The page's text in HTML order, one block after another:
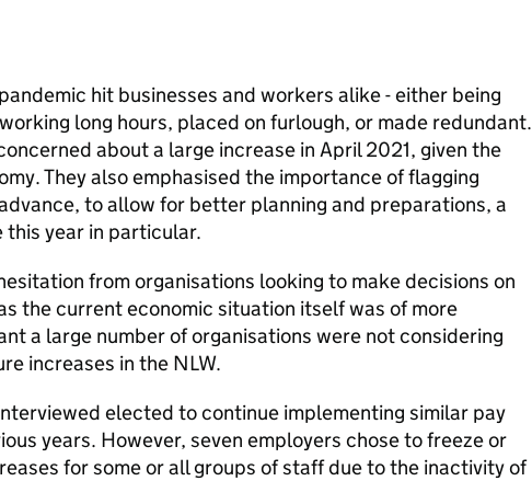
hit businesses and workers alike - either being
long hours, placed on furlough, or made redundant.
about a large increase in April 2021, given the
They also emphasised the importance of flagging
to allow for better planning and preparations, a
this year in particular.
from organisations looking to make decisions on
the current economic situation itself was of more
a large number of organisations were not considering
increases in the NLW.
elected to continue implementing similar pay
years. However, seven employers chose to freeze or
for some or all groups of staff due to the inactivity of